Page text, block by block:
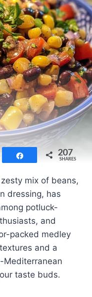
Share 207
SHARES
mix of beans,
dressing, has
potluck-
and
packed medley
and a
taste buds.